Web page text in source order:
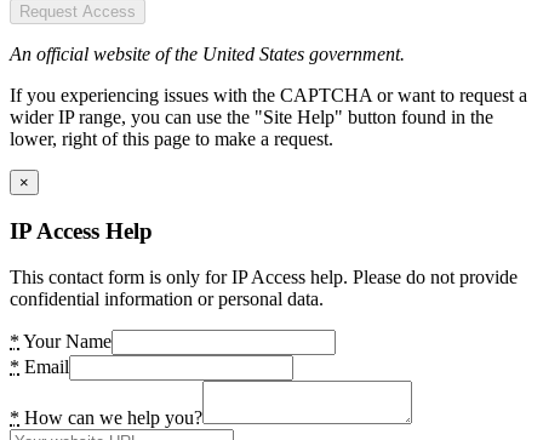
Request Access
An official website of the United States government.
If you experiencing issues with the CAPTCHA or want to request a
wider IP range, you can use the "Site Help" button found in the
lower, right of this page to make a request.
×
IP Access Help
This contact form is only for IP Access help. Please do not provide
confidential information or personal data.
* Your Name
* Email
* How can we help you?